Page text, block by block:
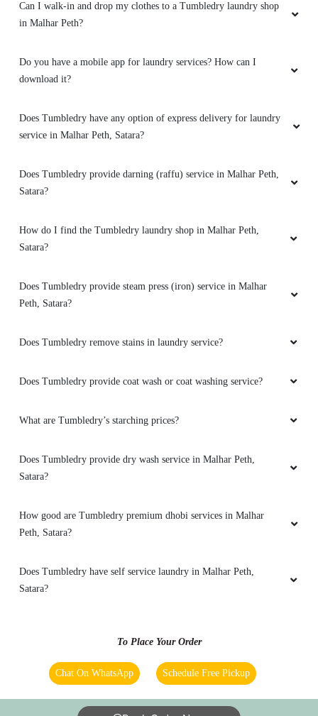
4
VITTHAL KADAM
Can I walk-in and drop my clothes to a Tumbledry laundry shop
in Malhar Peth?
Do you have a mobile app for laundry services? How can I
download it?
Does Tumbledry have any option of express delivery for laundry
service in Malhar Peth, Satara?
Does Tumbledry provide darning (raffu) service in Malhar Peth,
Satara?
How do I find the Tumbledry laundry shop in Malhar Peth,
Satara?
Does Tumbledry provide steam press (iron) service in Malhar
Peth, Satara?
Does Tumbledry remove stains in laundry service?
Does Tumbledry provide coat wash or coat washing service?
What are Tumbledry’s starching prices?
Does Tumbledry provide dry wash service in Malhar Peth,
Satara?
How good are Tumbledry premium dhobi services in Malhar
Peth, Satara?
Does Tumbledry have self service laundry in Malhar Peth,
Satara?
To Place Your Order
Chat On WhatsApp Schedule Free Pickup